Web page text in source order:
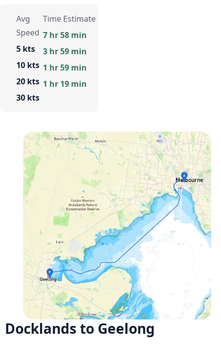
Avg
Speed
5 kts
10 kts
20 kts
30 kts
Time Estimate
7 hr 58 min
3 hr 59 min
1 hr 59 min
1 hr 19 min
Docklands to Geelong